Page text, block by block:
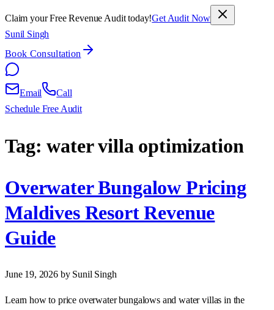
Claim your Free Revenue Audit today!Get Audit Now
Sunil Singh
Book Consultation
Email
Call
Schedule Free Audit
Tag:water villa optimization
Overwater Bungalow Pricing
Maldives Resort Revenue
Guide
June 19, 2026 by Sunil Singh
Learn how to price overwater bungalows and water villas in the